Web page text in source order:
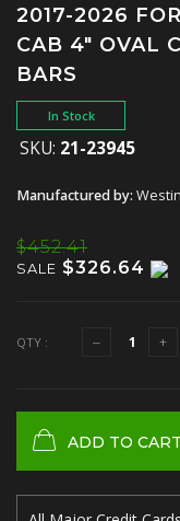
2017-2026
CAB 4" OVAL
BARS
In Stock
SKU: 21-23945
Manufactured by:
$452.41
SALE $326.64
QTY :
ADD TO CART